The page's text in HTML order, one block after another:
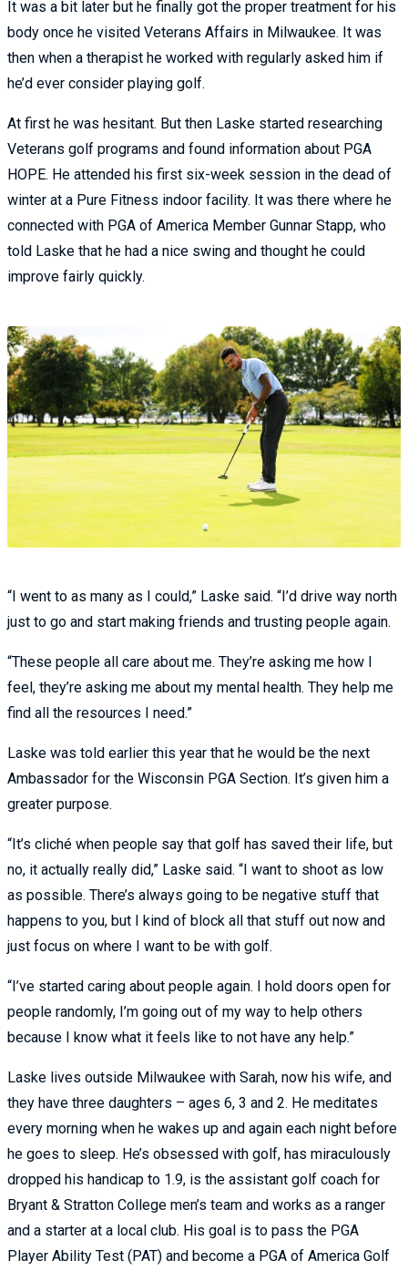
It was a bit later but he finally got the proper treatment for his
body once he visited Veterans Affairs in Milwaukee. It was
then when a therapist he worked with regularly asked him if
he’d ever consider playing golf.
At first he was hesitant. But then Laske started researching
Veterans golf programs and found information about PGA
HOPE. He attended his first six-week session in the dead of
winter at a Pure Fitness indoor facility. It was there where he
connected with PGA of America Member Gunnar Stapp, who
told Laske that he had a nice swing and thought he could
improve fairly quickly.
“I went to as many as I could,” Laske said. “I’d drive way north
just to go and start making friends and trusting people again.
“These people all care about me. They’re asking me how I
feel, they’re asking me about my mental health. They help me
find all the resources I need.”
Laske was told earlier this year that he would be the next
Ambassador for the Wisconsin PGA Section. It’s given him a
greater purpose.
“It’s cliché when people say that golf has saved their life, but
no, it actually really did,” Laske said. “I want to shoot as low
as possible. There’s always going to be negative stuff that
happens to you, but I kind of block all that stuff out now and
just focus on where I want to be with golf.
“I’ve started caring about people again. I hold doors open for
people randomly, I’m going out of my way to help others
because I know what it feels like to not have any help.”
Laske lives outside Milwaukee with Sarah, now his wife, and
they have three daughters – ages 6, 3 and 2. He meditates
every morning when he wakes up and again each night before
he goes to sleep. He’s obsessed with golf, has miraculously
dropped his handicap to 1.9, is the assistant golf coach for
Bryant & Stratton College men’s team and works as a ranger
and a starter at a local club. His goal is to pass the PGA
Player Ability Test (PAT) and become a PGA of America Golf